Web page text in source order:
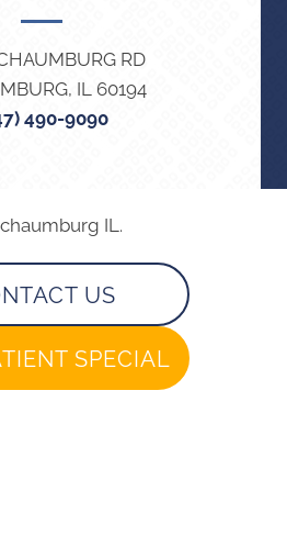
RD
IL 60194
490-9090
IL.
US
SPECIAL